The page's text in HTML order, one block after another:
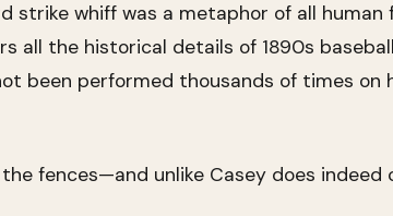
whiff was a metaphor of all human
all the historical details of 1890s
been performed thousands of times on
fences—and unlike Casey does indeed